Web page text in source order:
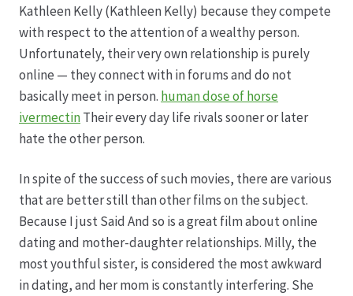
Freilandrosen aus eigener Produktion
Geschäftsfloristik
Hagebutten aus eigener Produktion
Hermes Paketshops Oppershofen & Gambach
Hochzeiten
Impressum
Kasse
Kathleen Kelly (Kathleen Kelly) because they compete
with respect to the attention of a wealthy person.
Unfortunately, their very own relationship is purely
online — they connect with in forums and do not
basically meet in person. human dose of horse
ivermectinTheir every day life rivals sooner or later
hate the other person.
In spite of the success of such movies, there are various
that are better still than other films on the subject.
Because I just Said And so is a great film about online
dating and mother-daughter relationships. Milly, the
most youthful sister, is considered the most awkward
in dating, and her mom is constantly interfering. She